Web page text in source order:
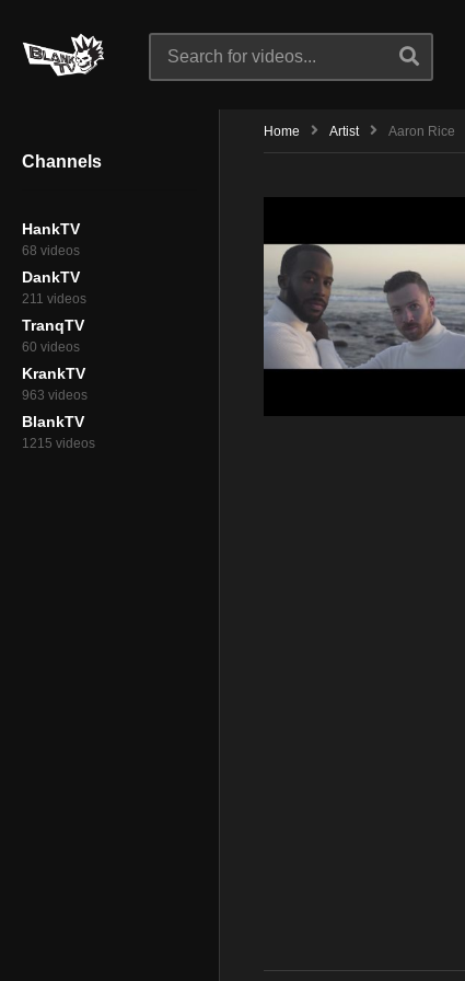
Channels
HankTV
68 videos
DankTV
211 videos
TranqTV
60 videos
KrankTV
963 videos
BlankTV
1215 videos
Home Artist Aaron Rice